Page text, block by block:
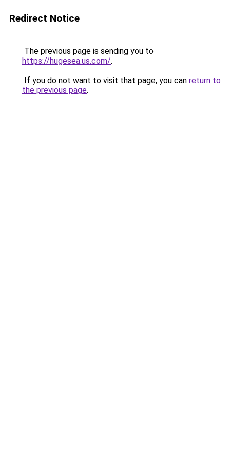
Redirect Notice
The previous page is sending you to
https://hugesea.us.com/.
If you do not want to visit that page, you can return to
the previous page.